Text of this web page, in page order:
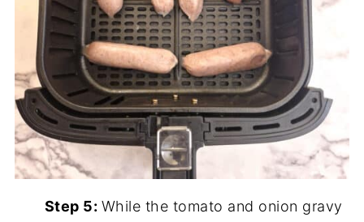
Step 5: While the tomato and onion gravy